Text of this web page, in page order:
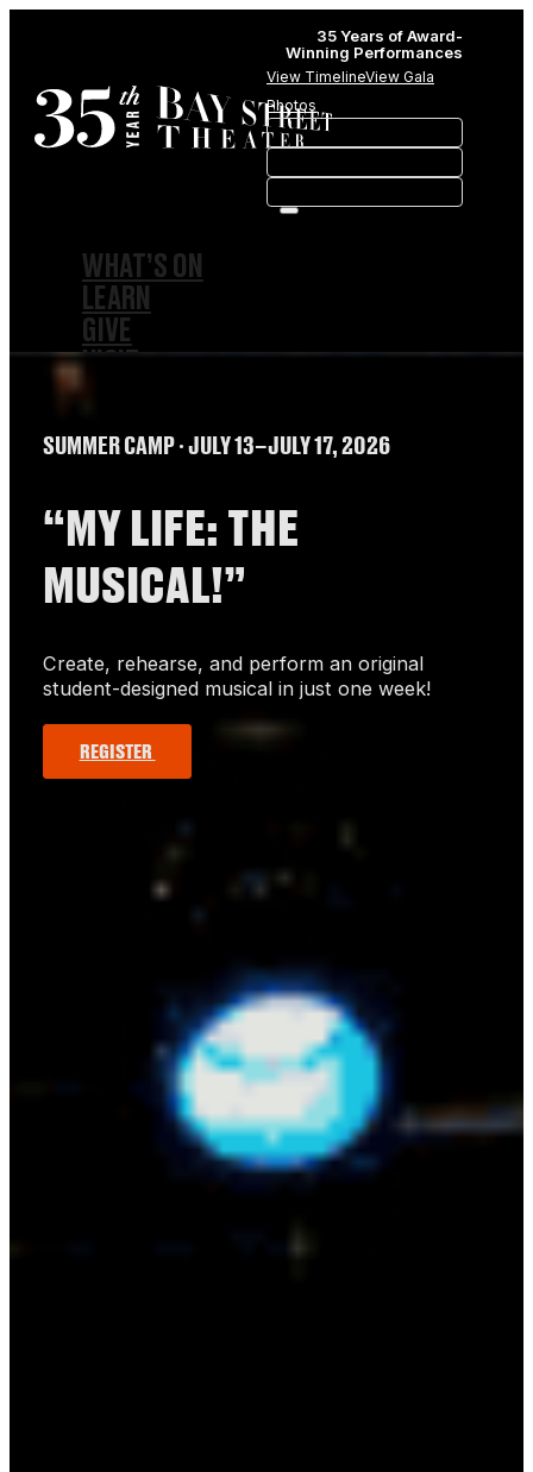
35 Years of Award-
Winning Performances
View TimelineView Gala
Photos
WHAT’S ON
LEARN
GIVE
VISIT
ABOUT
SUMMER CAMP∙ JULY 13–JULY 17, 2026
“MY LIFE: THE
MUSICAL!”
Create, rehearse, and perform an original
student-designed musical in just one week!
REGISTER